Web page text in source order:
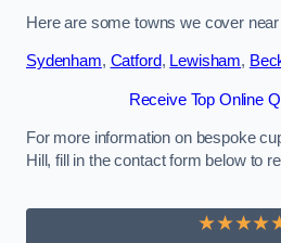
Here are some towns we cover
Sydenham, Catford, Lewisham,
Receive Top Online
For more information on bespoke
Hill, fill in the contact form below to